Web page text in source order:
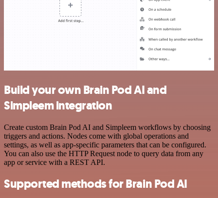
Build your own Brain Pod AI and
Simpleem integration
Create custom Brain Pod AI and Simpleem workflows by choosing
triggers and actions. Nodes come with global operations and
settings, as well as app-specific parameters that can be configured.
You can also use the HTTP Request node to query data from any
app or service with a REST API.
Supported methods for Brain Pod AI